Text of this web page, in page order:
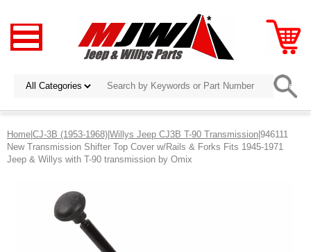
Home|CJ-3B (1953-1968)|Willys Jeep CJ3B T-90 Transmission|946111
New Transmission Shifter Top Cover w/Rails & Forks Fits 1945-1971
Jeep & Willys with T-90 transmission by Omix